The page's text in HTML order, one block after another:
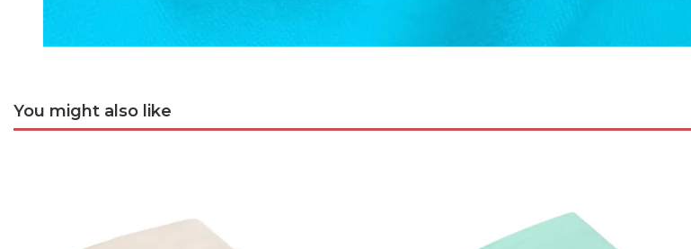
You might also like